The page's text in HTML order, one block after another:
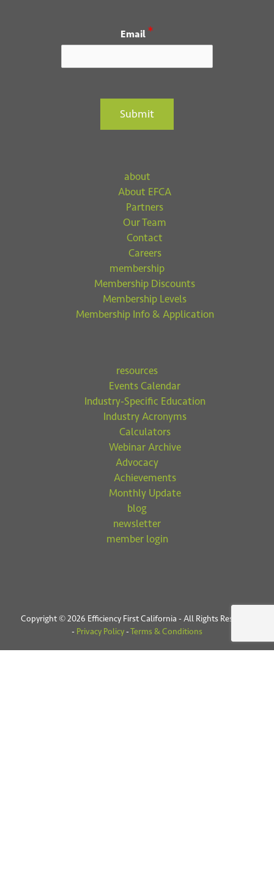
Email *
Submit
about
About EFCA
Partners
Our Team
Contact
Careers
membership
Membership Discounts
Membership Levels
Membership Info & Application
resources
Events Calendar
Industry-Specific Education
Industry Acronyms
Calculators
Webinar Archive
Advocacy
Achievements
Monthly Update
blog
newsletter
member login
Copyright © 2026 Efficiency First California - All Rights Reserved
- Privacy Policy-Terms & Conditions